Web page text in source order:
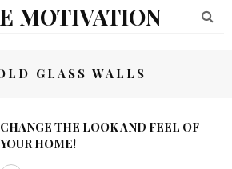
MOTIVATION
GLASS WALLS
CHANGE THE LOOK AND FEEL OF
YOUR HOME!